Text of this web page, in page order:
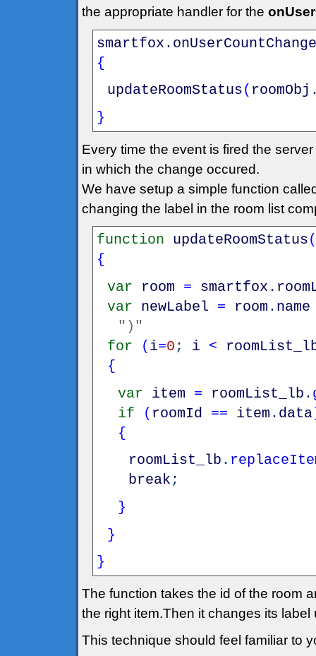
the appropriate handler for the
smartfox . onUserCountChange
{
updateRoomStatus( roomObj
}
Every time the event is fired the
in which the change occured.
We have setup a simple function
changing the label in the room list
function updateRoomStatus(
{
var
room = smartfox .
var
newLabel = room . name
")"
for
( i=0 ; i <
{
var
item = roomList_lb .
if
( roomId == item . data
{
roomList_lb .
break ;
}
}
}
The function takes the id of the room
the right item.Then it changes its
This technique should feel familiar to